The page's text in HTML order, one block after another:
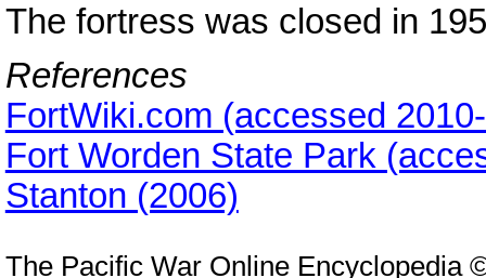
The fortress was closed in
References
FortWiki.com (accessed
Fort Worden State Park
Stanton (2006)
The Pacific War Online Encyclopedia